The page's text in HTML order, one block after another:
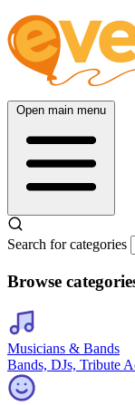
Open main menu
Search for categories
Browse
Musicians & Bands
Bands, DJs, Tribute